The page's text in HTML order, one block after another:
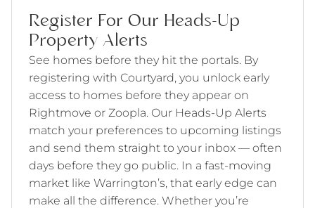
Register For Our Heads-Up
Property Alerts
See homes before they hit the portals. By
registering with Courtyard, you unlock early
access to homes before they appear on
Rightmove or Zoopla. Our Heads-Up Alerts
match your preferences to upcoming listings
and send them straight to your inbox — often
days before they go public. In a fast-moving
market like Warrington’s, that early edge can
make all the difference. Whether you’re